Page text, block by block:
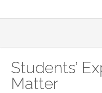
Students’
Matter